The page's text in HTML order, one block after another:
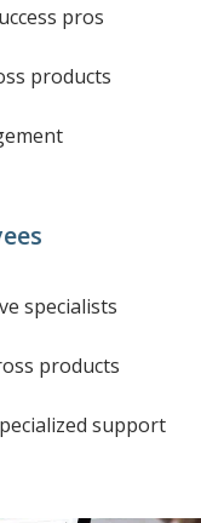
pros
products
specialists
products
support